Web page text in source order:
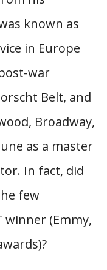
known as
in Europe
war
Belt, and
Broadway,
as a master
In fact, did
few
winner (Emmy,